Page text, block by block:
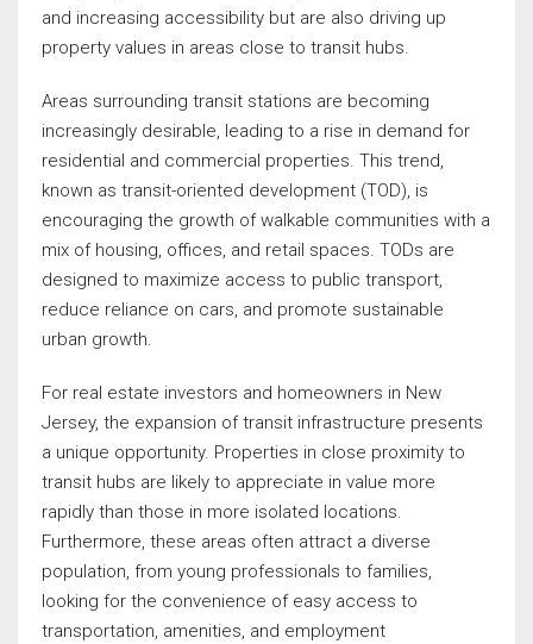
and increasing accessibility but are also driving up
property values in areas close to transit hubs.
Areas surrounding transit stations are becoming
increasingly desirable, leading to a rise in demand for
residential and commercial properties. This trend,
known as transit-oriented development (TOD), is
encouraging the growth of walkable communities with a
mix of housing, offices, and retail spaces. TODs are
designed to maximize access to public transport,
reduce reliance on cars, and promote sustainable
urban growth.
For real estate investors and homeowners in New
Jersey, the expansion of transit infrastructure presents
a unique opportunity. Properties in close proximity to
transit hubs are likely to appreciate in value more
rapidly than those in more isolated locations.
Furthermore, these areas often attract a diverse
population, from young professionals to families,
looking for the convenience of easy access to
transportation, amenities, and employment